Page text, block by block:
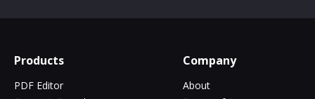
Products
PDF Editor
Company
About